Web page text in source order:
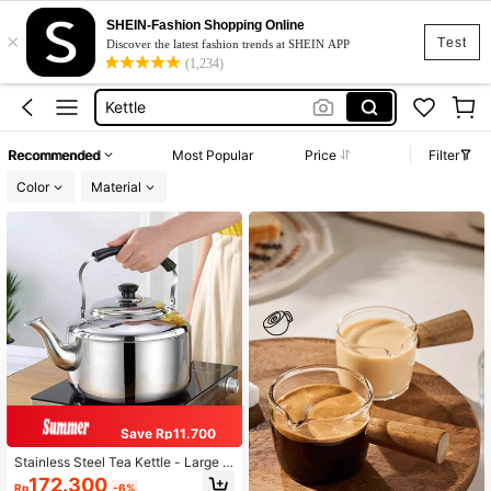
Test
×
SHEIN-Fashion Shopping Online
Discover the latest fashion trends at SHEIN APP
(1,234)
Juice Bottle
Glass Bottle
Kettle
Glass Water Bottle
Glass Bottle
Recommended Most Popular Price
Filter
Color
Material
Save Rp11.700
Stainless Steel Tea Kettle - Large C
apacity, Whistling Pot For Induction
Rp172.300 -6%